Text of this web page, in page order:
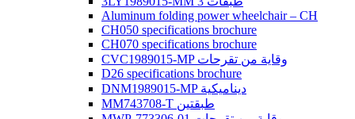
Aluminum folding power wheelchair – CH
CH050 specifications brochure
CH070 specifications brochure
CVC1989015-MP وقاية من تقرحات
D26 specifications brochure
DNM1989015-MP ديناميكية
MM743708-T طبقتين